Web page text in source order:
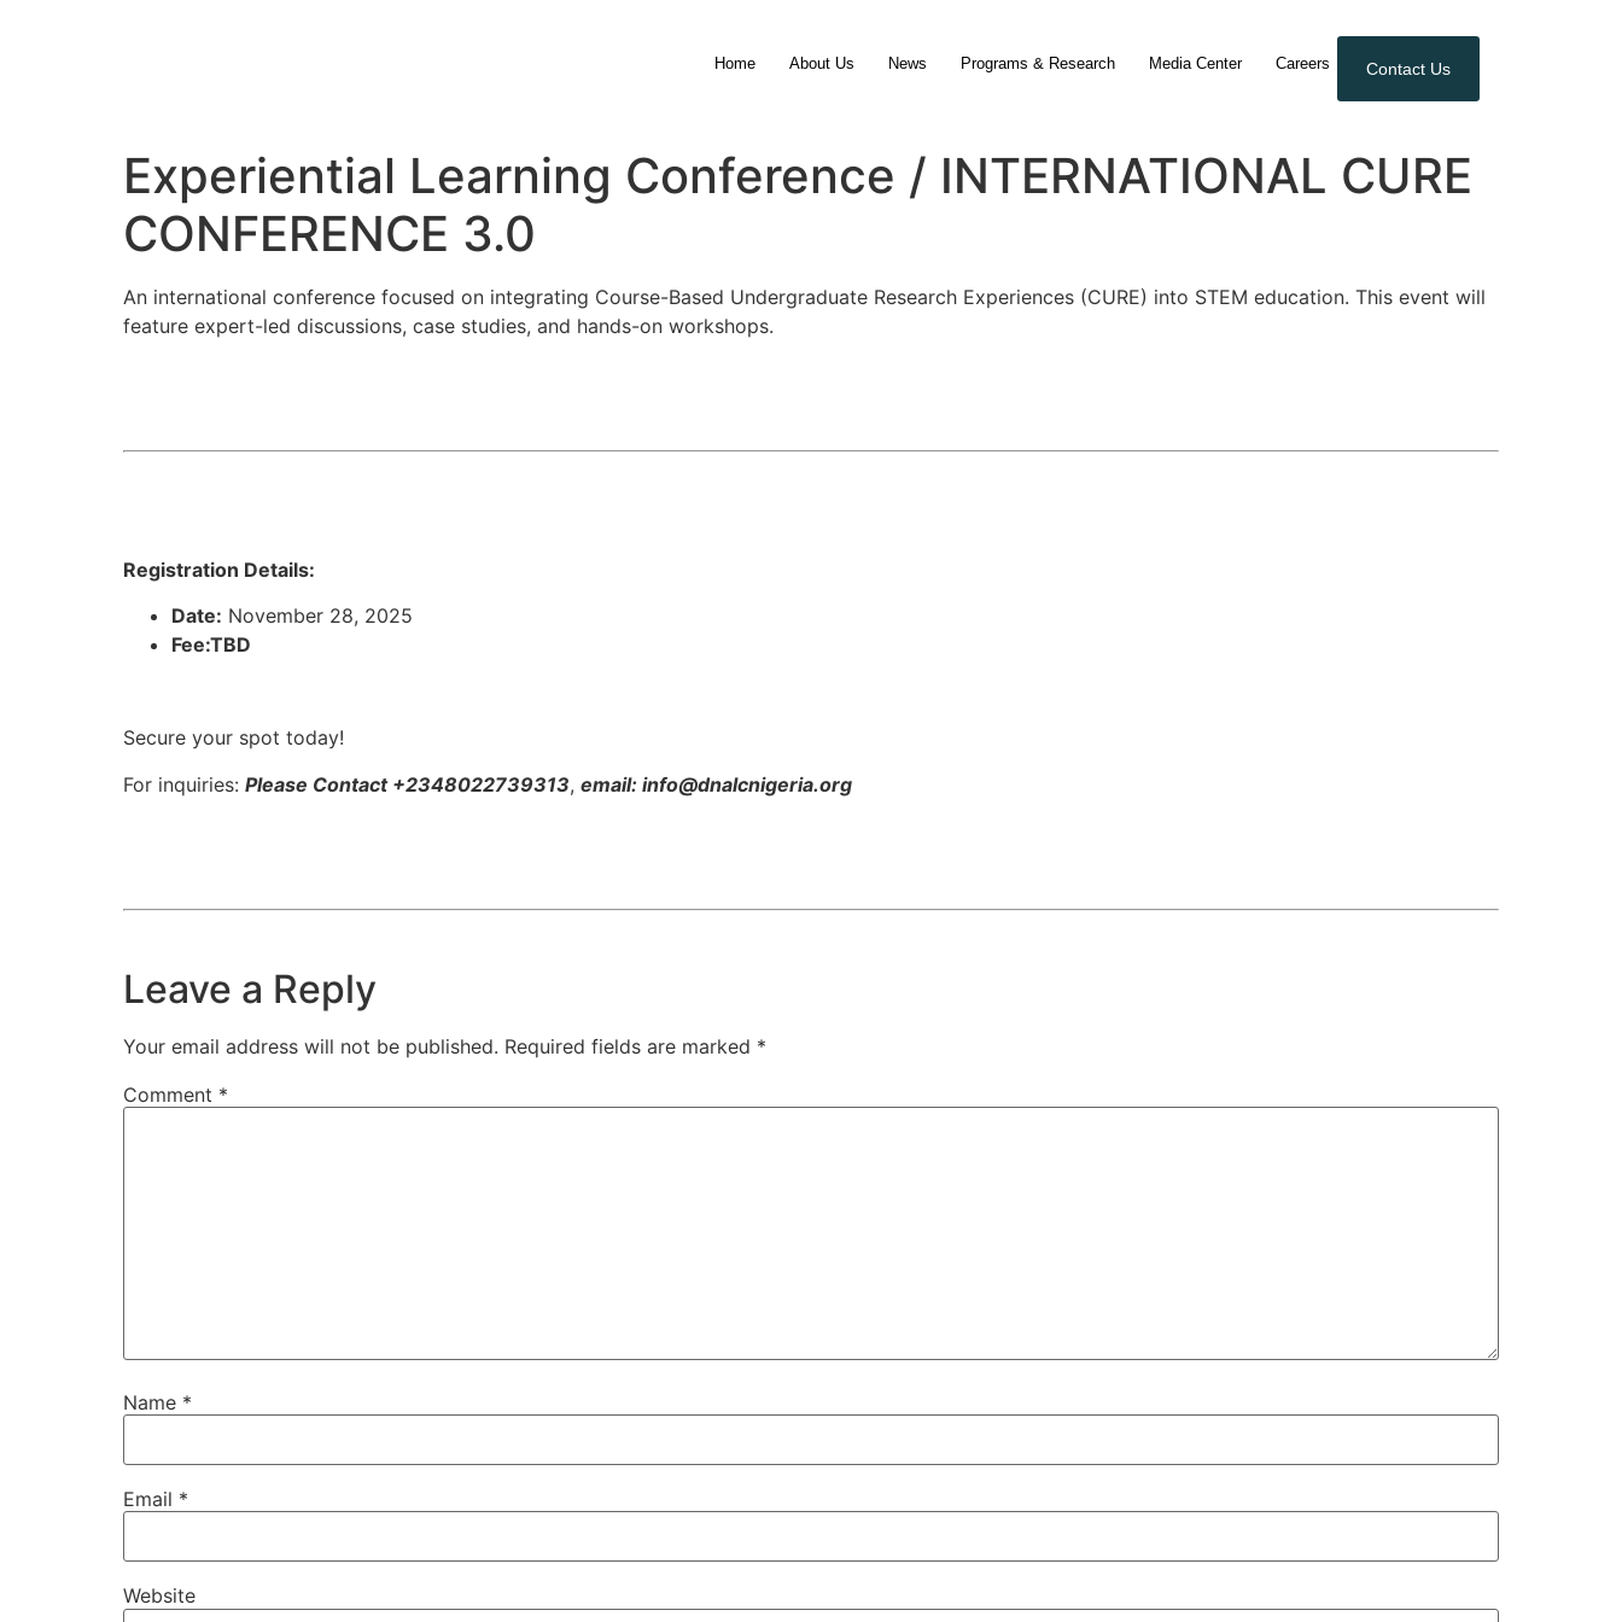
Home About Us News Programs & Research Media Center Careers Contact Us
Experiential Learning Conference / INTERNATIONAL CURE
CONFERENCE 3.0
An international conference focused on integrating Course-Based Undergraduate Research Experiences (CURE) into STEM education. This event will
feature expert-led discussions, case studies, and hands-on workshops.
Registration Details:
Date: November 28, 2025
Fee:TBD​
Secure your spot today!
For inquiries: Please Contact +2348022739313, email: info@dnalcnigeria.org
Leave a Reply
Your email address will not be published. Required fields are marked *
Comment *
Name *
Email *
Website